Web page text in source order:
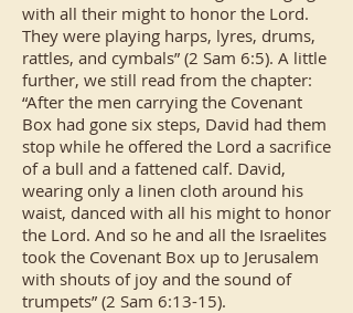
with all their might to honor the Lord.
They were playing harps, lyres, drums,
rattles, and cymbals” (2 Sam 6:5). A little
further, we still read from the chapter:
“After the men carrying the Covenant
Box had gone six steps, David had them
stop while he offered the Lord a sacrifice
of a bull and a fattened calf. David,
wearing only a linen cloth around his
waist, danced with all his might to honor
the Lord. And so he and all the Israelites
took the Covenant Box up to Jerusalem
with shouts of joy and the sound of
trumpets” (2 Sam 6:13-15).